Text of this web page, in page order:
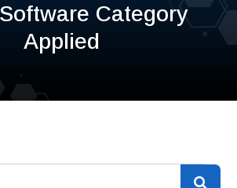
Category
Applied